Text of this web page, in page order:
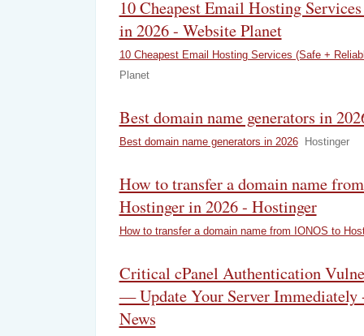
10 Cheapest Email Hosting
in 2026 - Website Planet
10 Cheapest Email Hosting Services (Safe +
Planet
Best domain name generators in
Best domain name generators in 2026 Hostinger
How to transfer a domain name
Hostinger in 2026 - Hostinger
How to transfer a domain name from IONOS to
Critical cPanel Authentication
— Update Your Server Immediately
News